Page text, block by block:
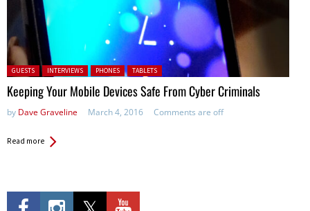
Posted in:
GUESTS INTERVIEWS PHONES TABLETS
Keeping Your Mobile Devices Safe From Cyber Criminals
by Dave Graveline March 4, 2016 Comments are off
Read more